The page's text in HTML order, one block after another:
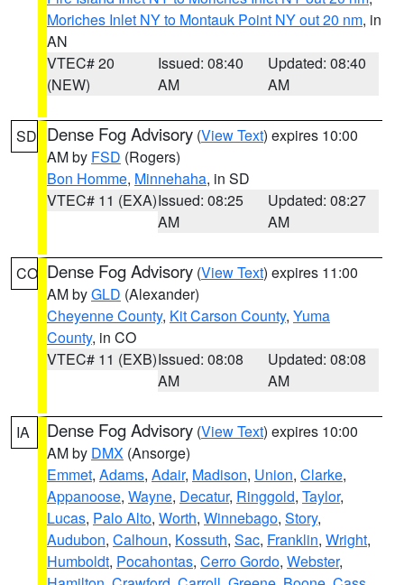
Moriches Inlet NY to Montauk Point NY out 20 nm, in
AN
VTEC# 20
(NEW)
Issued: 08:40
AM
Updated: 08:40
AM
SD Dense Fog Advisory (View Text) expires 10:00
AM by FSD (Rogers)
Bon Homme, Minnehaha, in SD
VTEC# 11 (EXA)Issued: 08:25
AM
Updated: 08:27
AM
CO Dense Fog Advisory (View Text) expires 11:00
AM byGLD (Alexander)
Cheyenne County, Kit Carson County, Yuma
County, in CO
VTEC# 11 (EXB)Issued: 08:08
AM
Updated: 08:08
AM
IA Dense Fog Advisory (View Text) expires 10:00
AM by DMX (Ansorge)
Emmet, Adams, Adair, Madison, Union, Clarke,
Appanoose, Wayne, Decatur, Ringgold, Taylor,
Lucas, Palo Alto, Worth, Winnebago, Story,
Audubon, Calhoun, Kossuth, Sac, Franklin, Wright,
Humboldt, Pocahontas, Cerro Gordo, Webster,